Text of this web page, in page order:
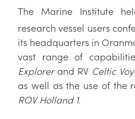
The Marine Institute
research vessel users
its headquarters in
vast range of
Explorerand RV Celtic
as well as the use of the
ROV Holland 1.